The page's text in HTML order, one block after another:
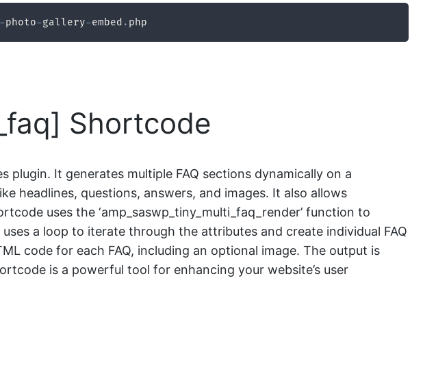
-photo-gallery-embed . php
Shortcode
plugin. It generates multiple FAQ sections dynamically on a
headlines, questions, answers, and images. It also allows
uses the ‘amp_saswp_tiny_multi_faq_render’ function to
a loop to iterate through the attributes and create individual FAQ
code for each FAQ, including an optional image. The output is
is a powerful tool for enhancing your website’s user